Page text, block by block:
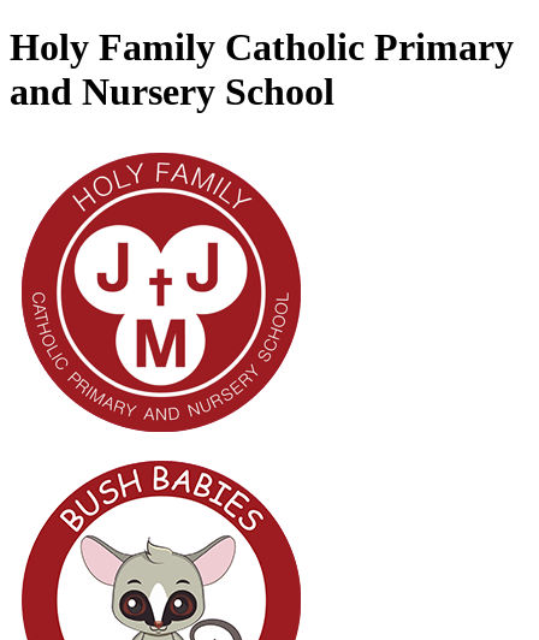
Holy Family Catholic Primary
and Nursery School